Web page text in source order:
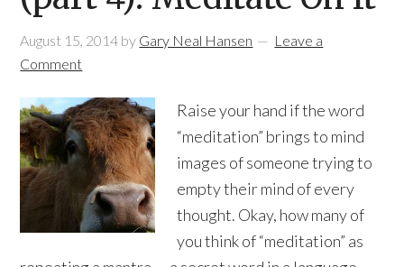
August 15, 2014 by Gary Neal Hansen
Leave a
Comment
Raise your hand if the word
“meditation” brings to mind
images of someone trying to
empty their mind of every
thought. Okay, how many of
you think of “meditation” as